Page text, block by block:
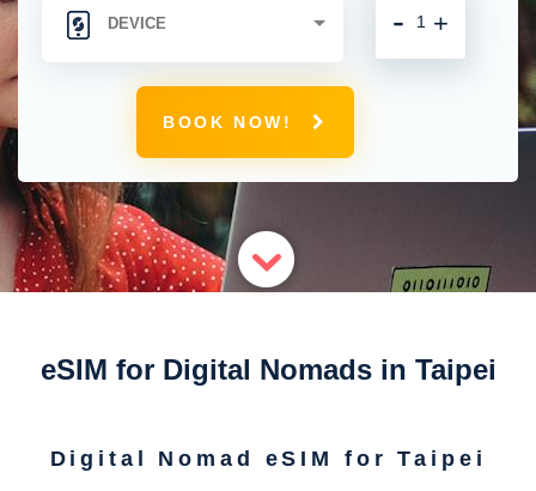
+
-
BOOK NOW!
eSIM for Digital Nomads in Taipei
Digital Nomad eSIM for Taipei